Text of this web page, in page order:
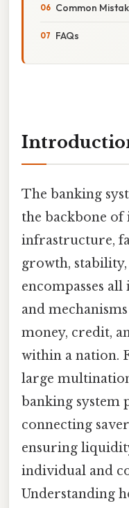
Common
FAQs
The banking
the backbone of
infrastructure,
growth,
encompasses
and
money, credit,
within a nation.
large
banking system
connecting
ensuring
individual and
Understanding